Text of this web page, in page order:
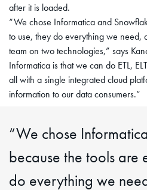
after it is loaded.
“We chose Informatica and
to use, they do everything we need,
team on two technologies,” says
Informatica is that we can do ETL,
all with a single integrated cloud
information to our data consumers.”
“We chose
because the tools are
do everything we